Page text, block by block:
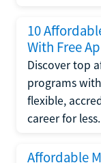
10
With Free
Discover top
programs
flexible,
career for less.
Affordable